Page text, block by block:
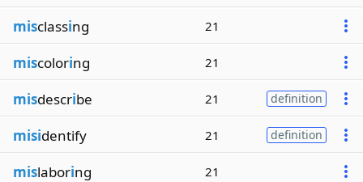
misclassing 21
miscoloring 21
misdescribe 21 definition
misidentify 21 definition
mislaboring 21